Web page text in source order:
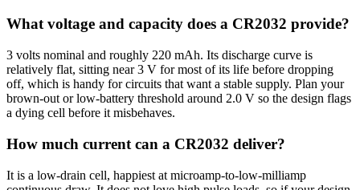
What voltage and capacity does a CR2032 provide?
3 volts nominal and roughly 220 mAh. Its discharge curve is
relatively flat, sitting near 3 V for most of its life before dropping
off, which is handy for circuits that want a stable supply. Plan your
brown-out or low-battery threshold around 2.0 V so the design flags
a dying cell before it misbehaves.
How much current can a CR2032 deliver?
It is a low-drain cell, happiest at microamp-to-low-milliamp